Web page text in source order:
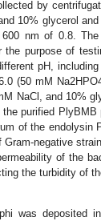
by
10% glycerol
nm of 0.8.
purpose of
pH,
(50 mM
NaCl, and 10%
purified
of the endolysin
negative
of the
the turbidity of
was deposited